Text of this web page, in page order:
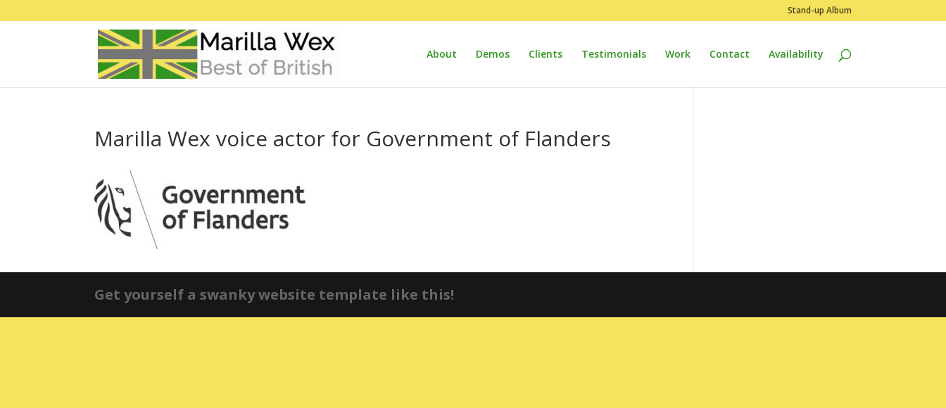
Stand-up Album
About Demos Clients Testimonials Work Contact Availability
Marilla Wex voice actor for Government of Flanders
Get yourself a swanky website template like this!